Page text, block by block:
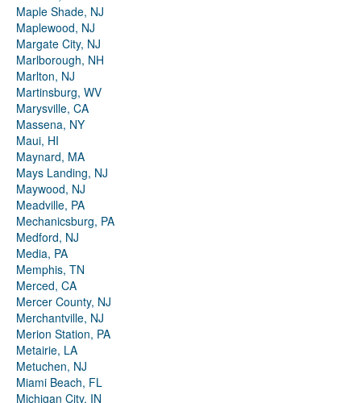
Maple Shade, NJ
Maplewood, NJ
Margate City, NJ
Marlborough, NH
Marlton, NJ
Martinsburg, WV
Marysville, CA
Massena, NY
Maui, HI
Maynard, MA
Mays Landing, NJ
Maywood, NJ
Meadville, PA
Mechanicsburg, PA
Medford, NJ
Media, PA
Memphis, TN
Merced, CA
Mercer County, NJ
Merchantville, NJ
Merion Station, PA
Metairie, LA
Metuchen, NJ
Miami Beach, FL
Michigan City, IN